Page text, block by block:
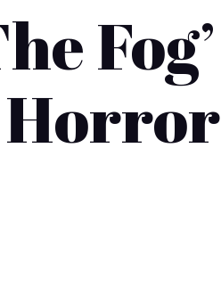
Fog’
Horror